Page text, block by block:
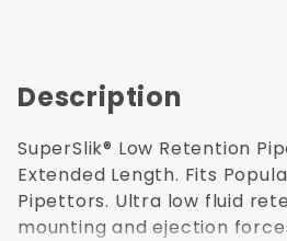
Description
SuperSlik® Low Retention
Extended Length. Fits
Pipettors. Ultra low fluid
mounting and ejection